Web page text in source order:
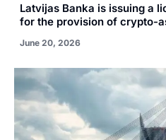
Latvijas Banka is issuing a
for the provision of crypto-
June 20, 2026